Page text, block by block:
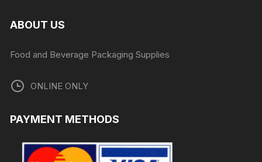
ABOUT US
Food and Beverage Packaging Supplies
ONLINE ONLY
PAYMENT METHODS